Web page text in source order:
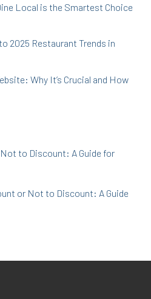
Local is the Smartest Choice
2025 Restaurant Trends in
Why It’s Crucial and How
to Discount: A Guide for
or Not to Discount: A Guide